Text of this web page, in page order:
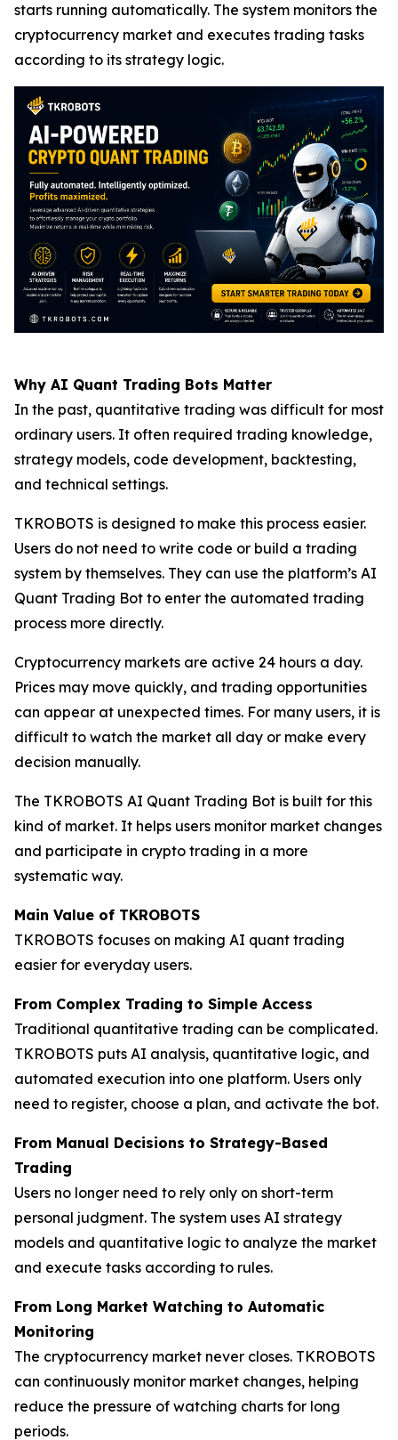
starts running automatically. The system monitors the
cryptocurrency market and executes trading tasks
according to its strategy logic.
Why AI Quant Trading Bots Matter
In the past, quantitative trading was difficult for most
ordinary users. It often required trading knowledge,
strategy models, code development, backtesting,
and technical settings.
TKROBOTS is designed to make this process easier.
Users do not need to write code or build a trading
system by themselves. They can use the platform’s AI
Quant Trading Bot to enter the automated trading
process more directly.
Cryptocurrency markets are active 24 hours a day.
Prices may move quickly, and trading opportunities
can appear at unexpected times. For many users, it is
difficult to watch the market all day or make every
decision manually.
The TKROBOTS AI Quant Trading Bot is built for this
kind of market. It helps users monitor market changes
and participate in crypto trading in a more
systematic way.
Main Value of TKROBOTS
TKROBOTS focuses on making AI quant trading
easier for everyday users.
From Complex Trading to Simple Access
Traditional quantitative trading can be complicated.
TKROBOTS puts AI analysis, quantitative logic, and
automated execution into one platform. Users only
need to register, choose a plan, and activate the bot.
From Manual Decisions to Strategy-Based
Trading
Users no longer need to rely only on short-term
personal judgment. The system uses AI strategy
models and quantitative logic to analyze the market
and execute tasks according to rules.
From Long Market Watching to Automatic
Monitoring
The cryptocurrency market never closes. TKROBOTS
can continuously monitor market changes, helping
reduce the pressure of watching charts for long
periods.